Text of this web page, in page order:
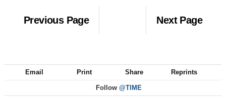
Previous Page Next Page
Email Print Share Reprints
Follow @TIME